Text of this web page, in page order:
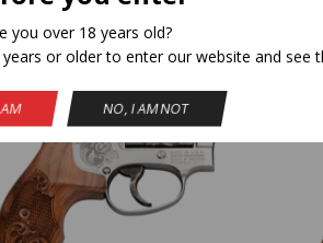
you over 18 years old?
or older to enter our website and see
AM NO, I AM NOT